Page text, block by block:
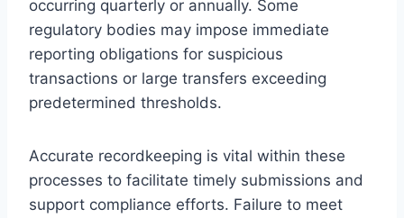
occurring quarterly or annually. Some
regulatory bodies may impose immediate
reporting obligations for suspicious
transactions or large transfers exceeding
predetermined thresholds.
Accurate recordkeeping is vital within these
processes to facilitate timely submissions and
support compliance efforts. Failure to meet